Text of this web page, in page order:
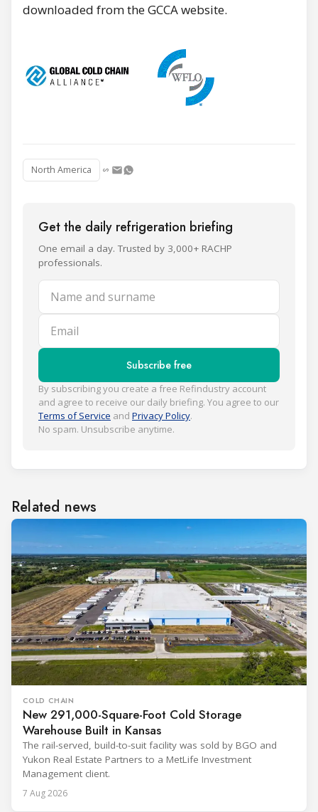
downloaded from the GCCA website.
North America
Get the daily refrigeration briefing
One email a day. Trusted by 3,000+ RACHP
professionals.
Name and surname
Email
Subscribe free
By subscribing you create a free Refindustry account
and agree to receive our daily briefing. You agree to our
Terms of Service and Privacy Policy.
No spam. Unsubscribe anytime.
Related news
COLD CHAIN
New 291,000-Square-Foot Cold Storage
Warehouse Built in Kansas
The rail-served, build-to-suit facility was sold by BGO and
Yukon Real Estate Partners to a MetLife Investment
Management client.
7 Aug 2026